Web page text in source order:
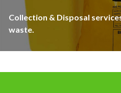
Collection & Disposal
waste.